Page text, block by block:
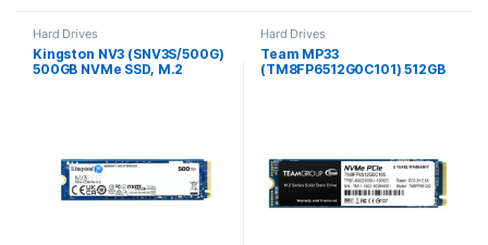
Hard Drives
Kingston NV3 (SNV3S/500G)
500GB NVMe SSD, M.2
Hard Drives
Team MP33
(TM8FP6512G0C101) 512GB